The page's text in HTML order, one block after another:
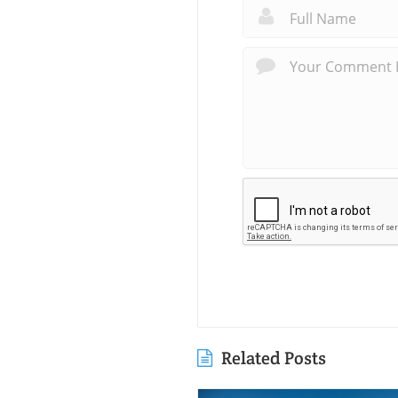
Related Posts